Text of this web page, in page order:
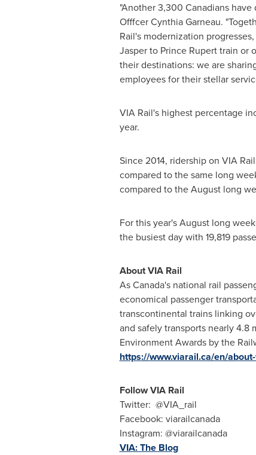
"Another 3,300 Canadians
Offfcer Cynthia Garneau.
Rail's modernization
Jasper to Prince Ruperttrain or
their destinations: we are
employees for their stellar
VIA Rail's highest percentage
year.
Since 2014, ridership on VIA
compared to the same long
compared to the August long
For this year's August long
the busiest day with 19,819
About VIA Rail
AsCanada'snational rail
economical passenger
transcontinental trains linking
and safely transports nearly 4.8
Environment Awards by the
https://www.viarail.ca/en/
Follow VIA Rail
Twitter: @VIA_rail
Facebook: viarailcanada
Instagram: @viarailcanada
VIA: The Blog